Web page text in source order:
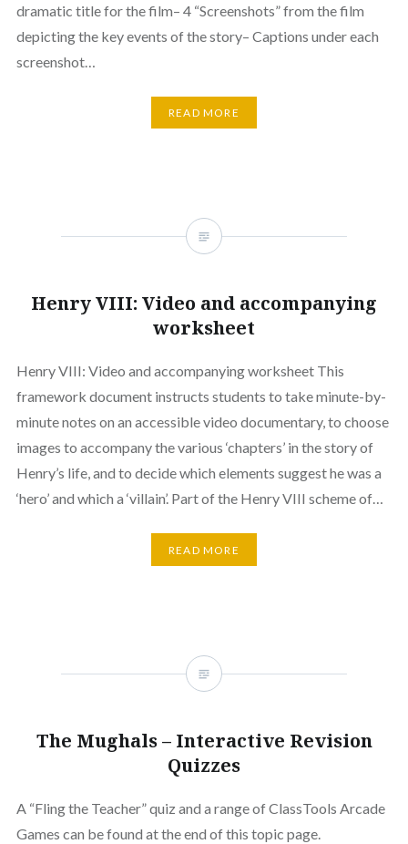
dramatic title for the film– 4 “Screenshots” from the film
depicting the key events of the story– Captions under each
screenshot…
READ MORE
Henry VIII: Video and accompanying
worksheet
Henry VIII: Video and accompanying worksheet This
framework document instructs students to take minute-by-
minute notes on an accessible video documentary, to choose
images to accompany the various ‘chapters’ in the story of
Henry’s life, and to decide which elements suggest he was a
‘hero’ and which a ‘villain’. Part of the Henry VIII scheme of…
READ MORE
The Mughals – Interactive Revision
Quizzes
A “Fling the Teacher” quiz and a range of ClassTools Arcade
Games can be found at the end of this topic page.